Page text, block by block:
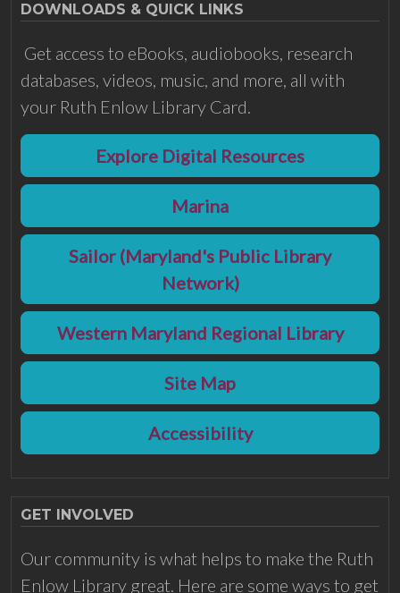
DOWNLOADS & QUICK LINKS
Get access to eBooks, audiobooks, research
databases, videos, music, and more, all with
your Ruth Enlow Library Card.
Explore Digital Resources
Marina
Sailor (Maryland's Public Library
Network)
Western Maryland Regional Library
Site Map
Accessibility
GET INVOLVED
Our community is what helps to make the Ruth
Enlow Library great. Here are some ways to get